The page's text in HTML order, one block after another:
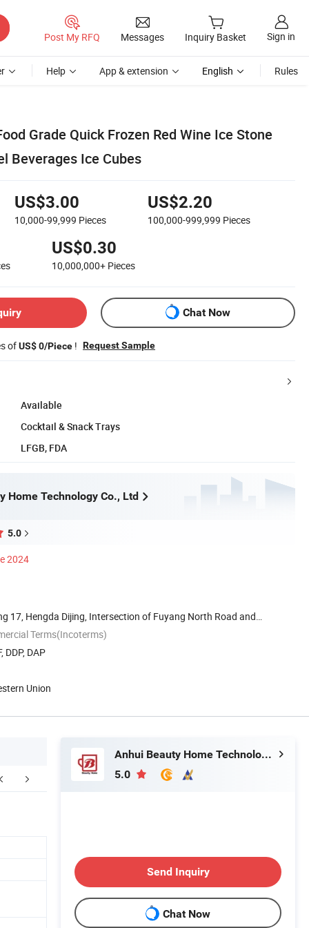
Post My RFQ Messages Inquiry Basket Sign in
Help App & extension English Rules
Grade Quick Frozen Red Wine Ice Stone
Beverages Ice Cubes
US$3.00
10,000-99,999 Pieces
US$2.20
100,000-999,999 Pieces
US$0.30
10,000,000+ Pieces
Chat Now
ofUS$ 0/Piece ! Request Sample
Available
Cocktail & Snack Trays
LFGB, FDA
Home Technology Co., Ltd
5.0
2024
17, Hengda Dijing, Intersection of Fuyang North Road and
Terms(Incoterms)
DDP, DAP
Union
& Shipping FAQ
Anhui Beauty Home Technology Co., Ltd
5.0
Send Inquiry
Chat Now